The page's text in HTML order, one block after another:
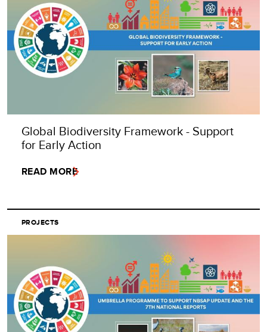
Global Biodiversity Framework - Support
for Early Action
READ MORE
PROJECTS